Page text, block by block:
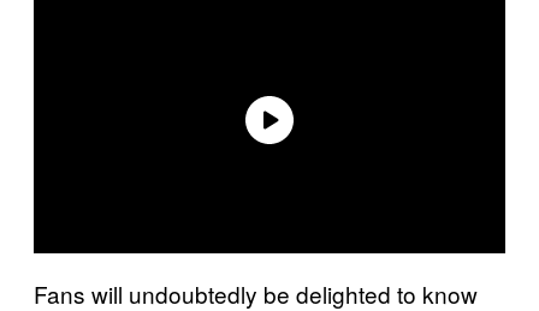
Fans will undoubtedly be delighted to know